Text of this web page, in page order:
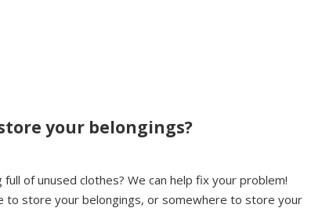
your belongings?
of unused clothes? We can help fix your problem!
to store your belongings, or somewhere to store your